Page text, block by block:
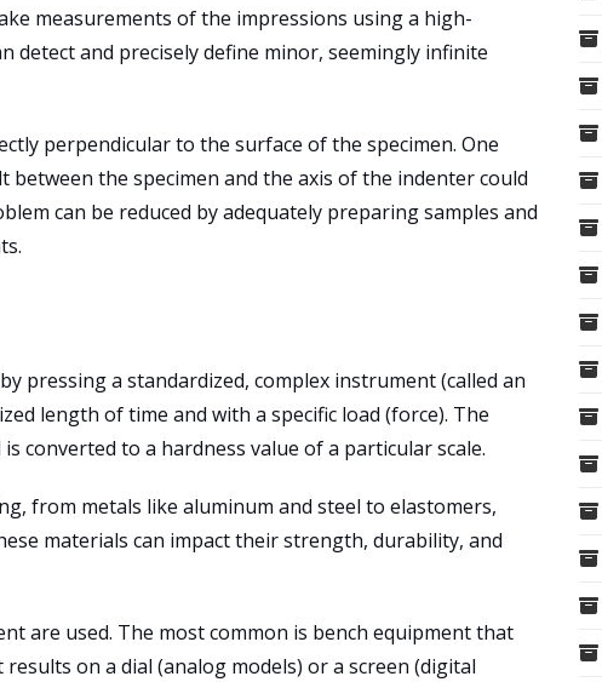
measurements of the impressions using a high-
detect and precisely define minor, seemingly infinite
perpendicular to the surface of the specimen. One
the specimen and the axis of the indenter could
can be reduced by adequately preparing samples and
pressing a standardized, complex instrument (called an
length of time and with a specific load (force). The
converted to a hardness value of a particular scale.
from metals like aluminum and steel to elastomers,
materials can impact their strength, durability, and
are used. The most common is bench equipment that
on a dial (analog models) or a screen (digital